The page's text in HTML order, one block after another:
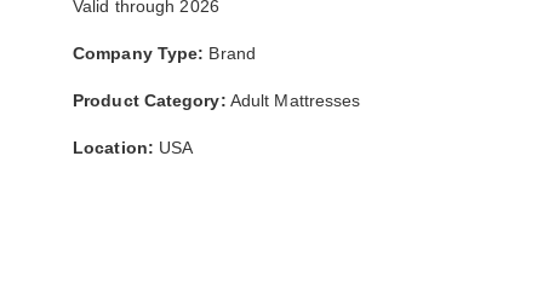
Valid through 2026
Company Type: Brand
Product Category: Adult Mattresses
Location: USA